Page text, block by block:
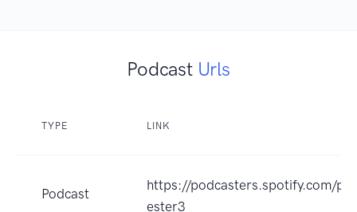
Podcast Urls
TYPE LINK
Podcast
https://podcasters.spotify.com/
ester3